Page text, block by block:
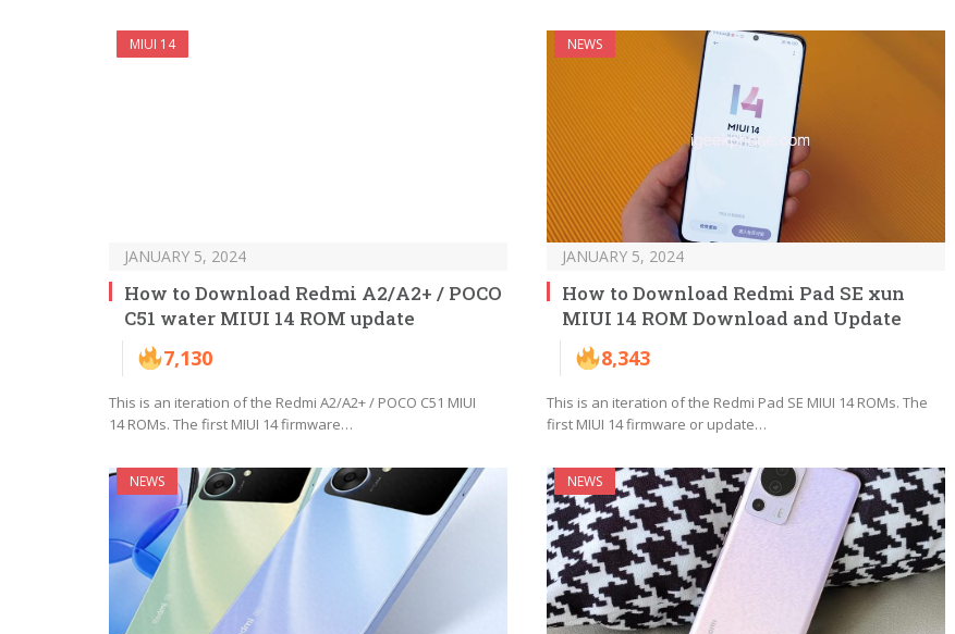
MIUI 14
JANUARY 5, 2024
How to Download Redmi A2/A2+ / POCO
C51 water MIUI 14 ROM update
7,130
This is an iteration of the Redmi A2/A2+ / POCO C51 MIUI
14 ROMs. The first MIUI 14 firmware…
NEWS
JANUARY 5, 2024
How to Download Redmi Pad SE xun
MIUI 14 ROM Download and Update
8,343
This is an iteration of the Redmi Pad SE MIUI 14 ROMs. The
first MIUI 14 firmware or update…
NEWS NEWS